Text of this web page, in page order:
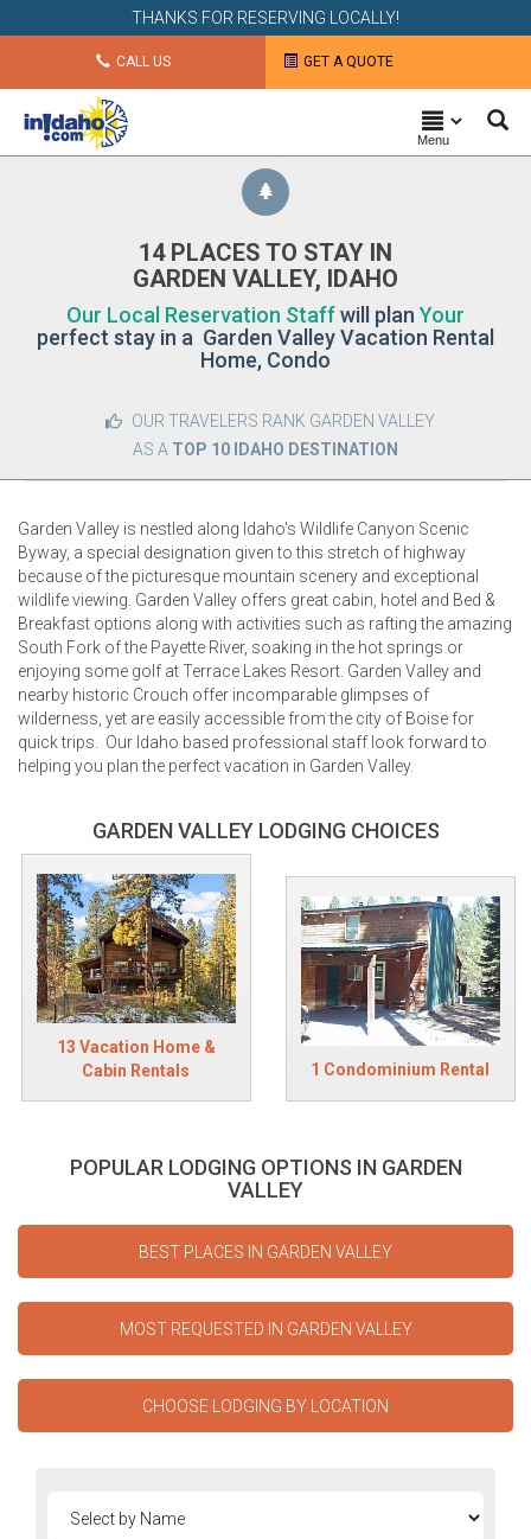
THANKS FOR RESERVING LOCALLY!
CALL US GET A QUOTE
Menu
14 PLACES TO STAY IN
GARDEN VALLEY, IDAHO
Our Local Reservation Staffwill plan Your
perfect stay in a Garden Valley Vacation Rental
Home, Condo
OUR TRAVELERS RANK GARDEN VALLEY
AS A TOP 10 IDAHO DESTINATION
Garden Valley is nestled along Idaho's Wildlife Canyon Scenic
Byway, a special designation given to this stretch of highway
because of the picturesque mountain scenery and exceptional
wildlife viewing. Garden Valley offers great cabin, hotel and Bed &
Breakfast options along with activities such as rafting the amazing
South Fork of the Payette River, soaking in the hot springs or
enjoying some golf at Terrace Lakes Resort. Garden Valley and
nearby historic Crouch offer incomparable glimpses of
wilderness, yet are easily accessible from the city of Boise for
quick trips. Our Idaho based professional staff look forward to
helping you plan the perfect vacation in Garden Valley.
GARDEN VALLEY LODGING CHOICES
13 Vacation Home &
Cabin Rentals
1 Condominium Rental
POPULAR LODGING OPTIONS IN GARDEN
VALLEY